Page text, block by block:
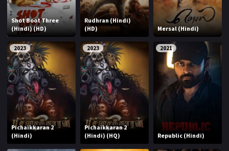
Shot Boot Three
(Hindi) (HD)
Rudhran (Hindi)
(HD)
Mersal (Hindi)
2023
Pichaikkaran 2
(Hindi)
2023
Pichaikkaran 2
(Hindi) (HQ)
2021
Republic (Hindi)